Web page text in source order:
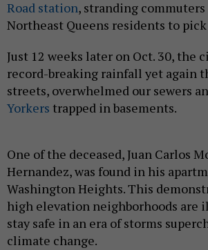
Road station, stranding
Northeast Queens residents to
Just 12 weeks later on Oct. 30, the
record-breaking rainfall yet again
streets, overwhelmed our sewers
Yorkers trapped in basements.
One of the deceased, Juan Carlos
Hernandez, was found in his
Washington Heights. This
high elevation neighborhoods are
stay safe in an era of storms
climate change.